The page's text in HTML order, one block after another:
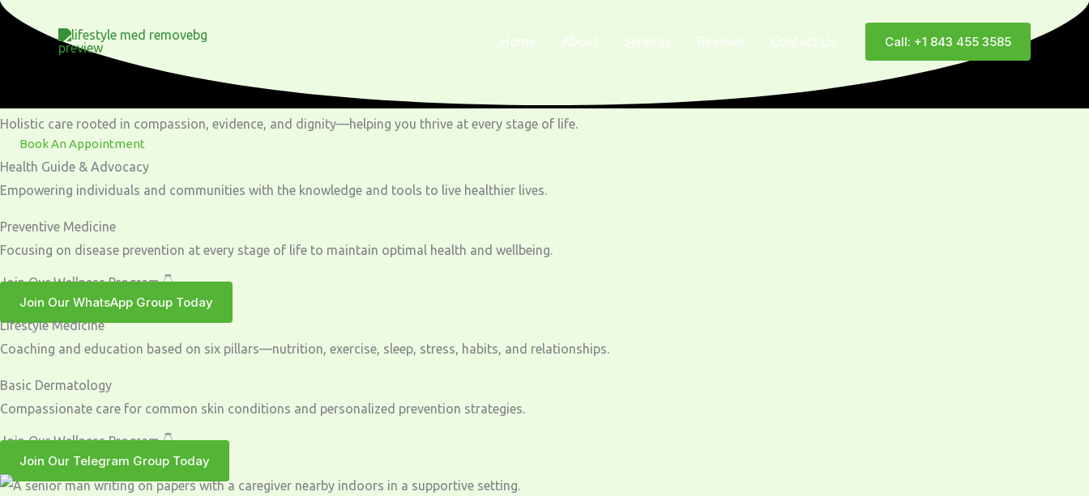
Skip
Home About Services Reviews Contact Us Call: +1 843 455 3585
Holistic care rooted in compassion, evidence, and dignity—helping you thrive at every stage of life.
Book An Appointment
Health Guide & Advocacy
Empowering individuals and communities with the knowledge and tools to live healthier lives.
Preventive Medicine
Focusing on disease prevention at every stage of life to maintain optimal health and wellbeing.
Join Our Wellness Program 👇
Join Our WhatsApp Group Today
Lifestyle Medicine
Coaching and education based on six pillars—nutrition, exercise, sleep, stress, habits, and relationships.
Basic Dermatology
Compassionate care for common skin conditions and personalized prevention strategies.
Join Our Wellness Program 👇
Join Our Telegram Group Today